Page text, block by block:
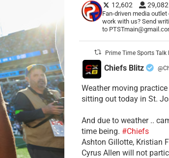
12,602 29,082
Fan-driven media
work with us? Send
to
Prime Time Sports Talk
Chiefs Blitz
Weather moving
sitting out today in St.
​And due to weather ..
time being. #Chiefs
​Ashton Gillotte, Kristian
Cyrus Allen will not